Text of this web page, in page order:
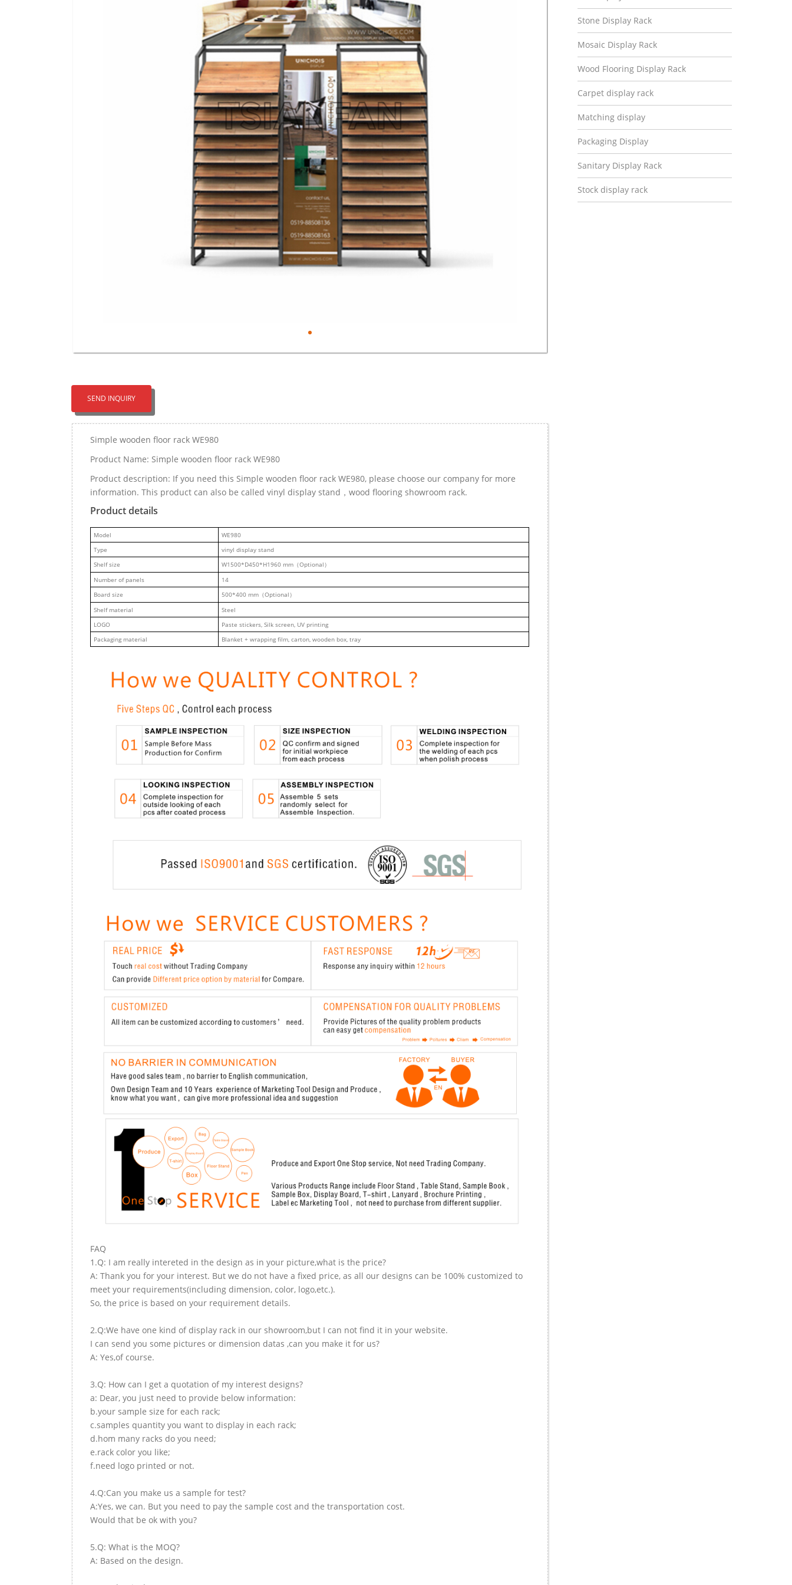
SEND INQUIRY
Simple wooden floor rack WE980
Product Name: Simple wooden floor rack WE980
Product description: If you need this Simple wooden floor rack WE980, please choose our company for more
information. This product can also be called vinyl display stand，wood flooring showroom rack.
Product details
Model
WE980
Type
vinyl display stand
Shelf size
W1500*D450*H1960 mm（Optional）
Number of panels
14
Board size
500*400 mm（Optional）
Shelf material
Steel
LOGO
Paste stickers, Silk screen, UV printing
Packaging material
Blanket + wrapping film, carton, wooden box, tray
FAQ
1.Q: I am really intereted in the design as in your picture,what is the price?
A: Thank you for your interest. But we do not have a fixed price, as all our designs can be 100% customized to
meet your requirements(including dimension, color, logo,etc.).
So, the price is based on your requirement details.
2.Q:We have one kind of display rack in our showroom,but I can not find it in your website.
I can send you some pictures or dimension datas ,can you make it for us?
A: Yes,of course.
3.Q: How can I get a quotation of my interest designs?
a: Dear, you just need to provide below information:
b.your sample size for each rack;
c.samples quantity you want to display in each rack;
d.hom many racks do you need;
e.rack color you like;
f.need logo printed or not.
4.Q:Can you make us a sample for test?
A:Yes, we can. But you need to pay the sample cost and the transportation cost.
Would that be ok with you?
5.Q: What is the MOQ?
A: Based on the design.
Stone Display Rack
Mosaic Display Rack
Wood Flooring Display Rack
Carpet display rack
Matching display
Packaging Display
Sanitary Display Rack
Stock display rack